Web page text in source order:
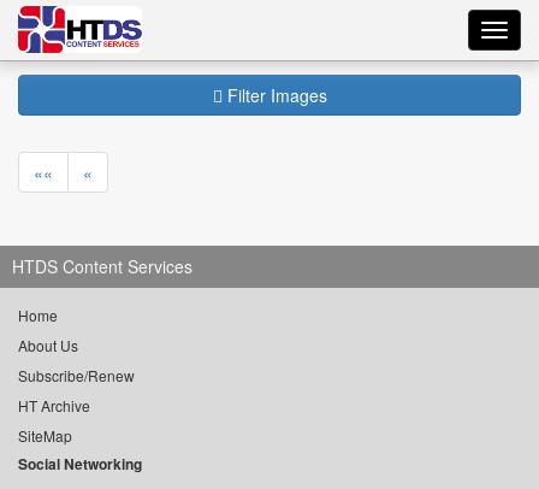
Filter Images
«« «
HTDS Content Services
Home
About Us
Subscribe/Renew
HT Archive
SiteMap
Social Networking